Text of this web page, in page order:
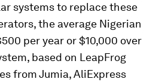
systems to replace these
the average Nigerian
per year or $10,000 over
based on LeapFrog
from Jumia, AliExpress